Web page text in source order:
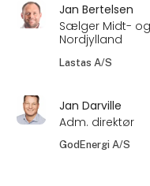
Jan Bertelsen
Sælger Midt- og
Nordjylland
Lastas A/S
Jan Darville
Adm. direktør
GodEnergi A/S